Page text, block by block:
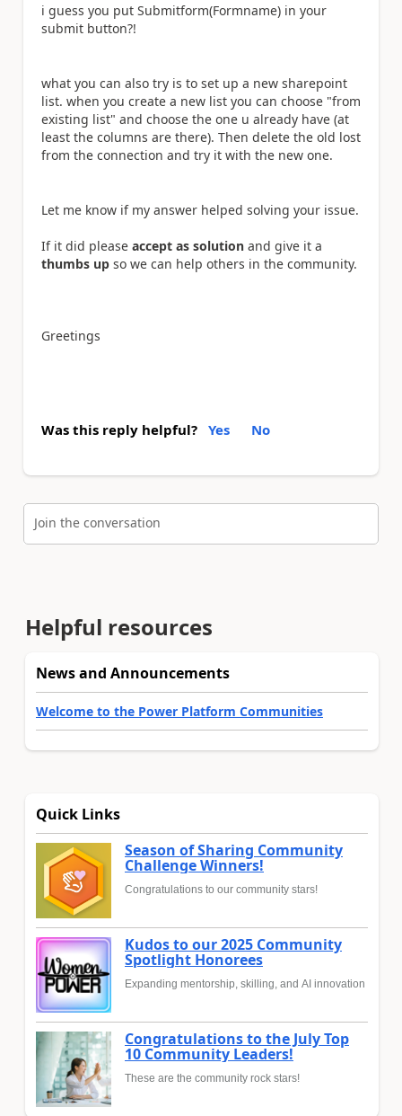
i guess you put Submitform(Formname) in your
submit button?!
what you can also try is to set up a new sharepoint
list. when you create a new list you can choose "from
existing list" and choose the one u already have (at
least the columns are there). Then delete the old lost
from the connection and try it with the new one.
Let me know if my answer helped solving your issue.
If it did please accept as solution and give it a
thumbs up so we can help others in the community.
Greetings
Was this reply helpful? Yes No
Join the conversation
Helpful resources
News and Announcements
Welcome to the Power Platform Communities
Quick Links
Season of Sharing Community
Challenge Winners!
Congratulations to our community stars!
Kudos to our 2025 Community
Spotlight Honorees
Expanding mentorship, skilling, and AI innovation
Congratulations to the July Top
10 Community Leaders!
These are the community rock stars!